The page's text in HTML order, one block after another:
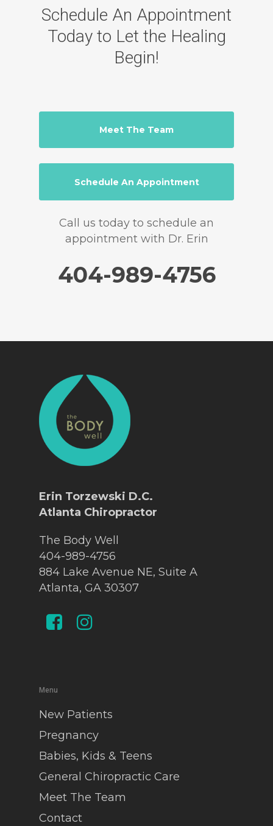
Schedule An Appointment
Today to Let the Healing
Begin!
Meet The Team
Schedule An Appointment
Call us today to schedule an
appointment with Dr. Erin
404-989-4756
Erin Torzewski D.C.
Atlanta Chiropractor
The Body Well
404-989-4756
884 Lake Avenue NE, Suite A
Atlanta, GA 30307
Menu
New Patients
Pregnancy
Babies, Kids & Teens
General Chiropractic Care
Meet The Team
Contact